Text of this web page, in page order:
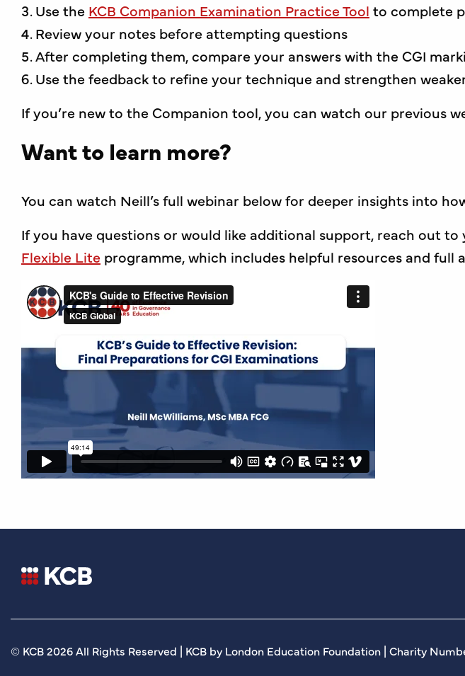
Use the KCB Companion Examination Practice Tool to complete
Review your notes before attempting questions
After completing them, compare your answers with the CGI
Use the feedback to refine your technique and strengthen
If you’re new to the Companion tool, you can watch our previous
Want to learn more?
You can watch Neill’s full webinar below for deeper insights into
If you have questions or would like additional support, reach out
Flexible Lite programme, which includes helpful resources and full
© KCB 2026 All Rights Reserved | KCB by London Education Foundation | Charity